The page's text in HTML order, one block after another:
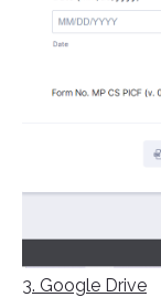
3. Google Drive